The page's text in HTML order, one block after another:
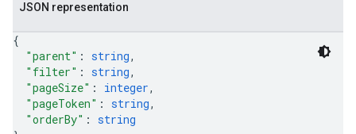
JSON representation
{
"parent" : string,
"filter" : string,
"pageSize" : integer,
"pageToken" : string,
"orderBy" : string